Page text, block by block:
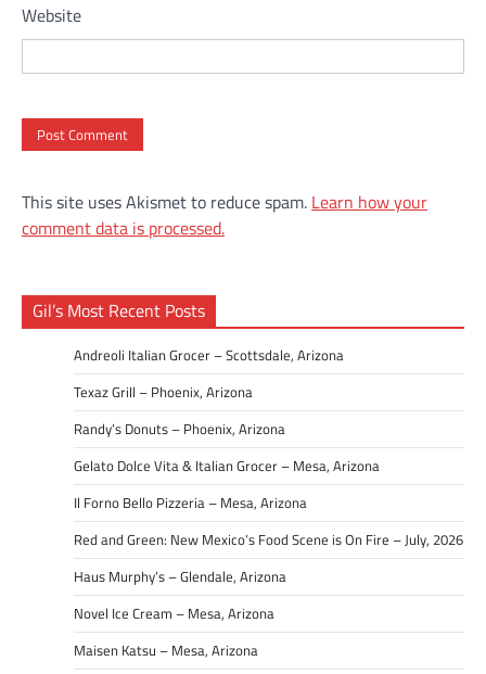
Website
This site uses Akismet to reduce spam. Learn how your
comment data is processed.
Gil’s Most Recent Posts
Andreoli Italian Grocer – Scottsdale, Arizona
Texaz Grill – Phoenix, Arizona
Randy’s Donuts – Phoenix, Arizona
Gelato Dolce Vita & Italian Grocer – Mesa, Arizona
Il Forno Bello Pizzeria – Mesa, Arizona
Red and Green: New Mexico’s Food Scene is On Fire – July, 2026
Haus Murphy’s – Glendale, Arizona
Novel Ice Cream – Mesa, Arizona
Maisen Katsu – Mesa, Arizona